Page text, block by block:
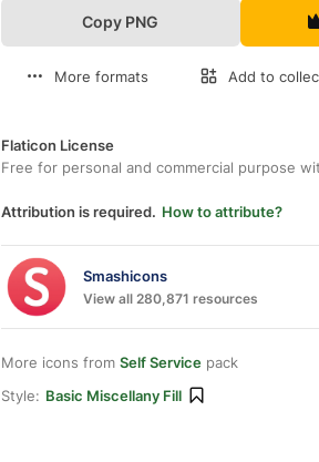
Copy PNG
More formats Add to
Flaticon License
Free for personal and commercial purpose
Attribution is required. How to attribute?
Smashicons
View all 280,871 resources
More icons from Self Service pack
Style: Basic Miscellany Fill